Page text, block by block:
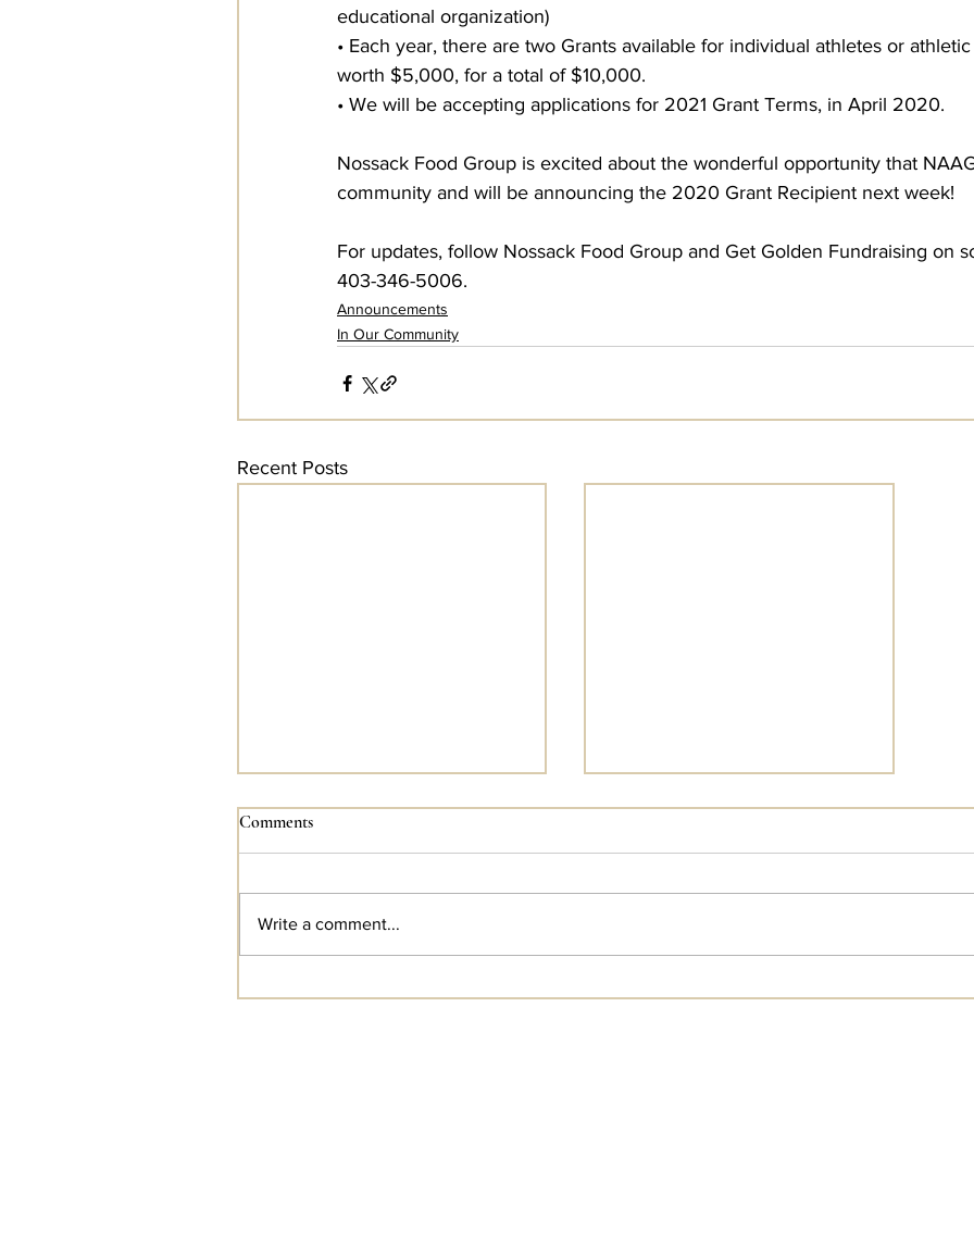
educational organization)
• Each year, there are two Grants available for individual athletes or
worth $5,000, for a total of $10,000.
• We will be accepting applications for 2021 Grant Terms, in April 2020.
Nossack Food Group is excited about the wonderful opportunity that
community and will be announcing the 2020 Grant Recipient next week!
For updates, follow Nossack Food Group and Get Golden Fundraising on
403-346-5006.
Announcements
In Our Community
Recent Posts
Available For Pre-Order!
at Calgary Coop Locations!
Comments
Write a comment...